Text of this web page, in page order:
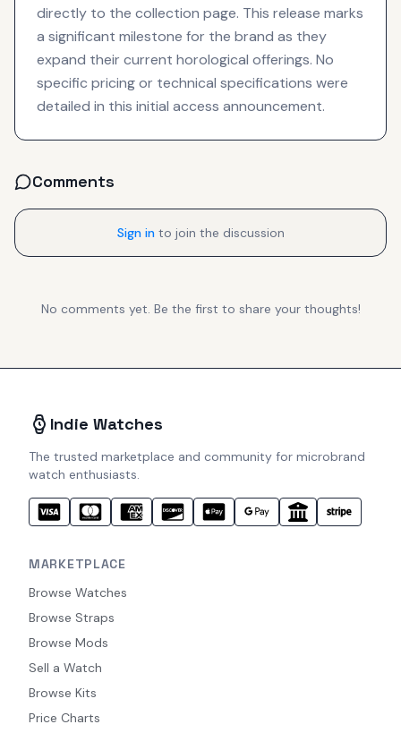
directly to the collection page. This release marks
a significant milestone for the brand as they
expand their current horological offerings. No
specific pricing or technical specifications were
detailed in this initial access announcement.
Comments
Sign in to join the discussion
No comments yet. Be the first to share your thoughts!
Indie Watches
The trusted marketplace and community for microbrand
watch enthusiasts.
MARKETPLACE
Browse Watches
Browse Straps
Browse Mods
Sell a Watch
Browse Kits
Price Charts